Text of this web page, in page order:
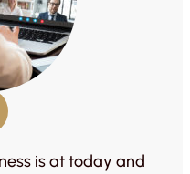
is at today and